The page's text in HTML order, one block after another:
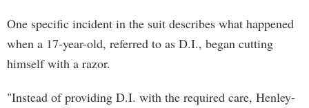
One specific incident in the suit describes what happened
when a 17-year-old, referred to as D.I., began cutting
himself with a razor.
"Instead of providing D.I. with the required care, Henley-